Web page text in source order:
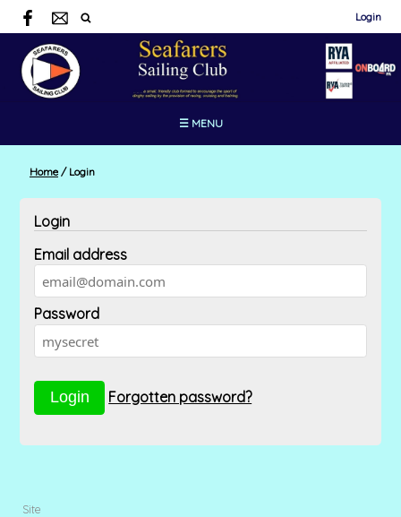
Login
☰ MENU
Home /Login
Login
Email address
Password
Forgotten password?
Site